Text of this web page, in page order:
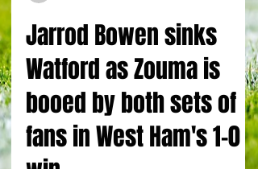
By Alessandro Schiavone at Groupama Stadium, Lyon
Jarrod Bowen sinks
Watford as Zouma is
booed by both sets of